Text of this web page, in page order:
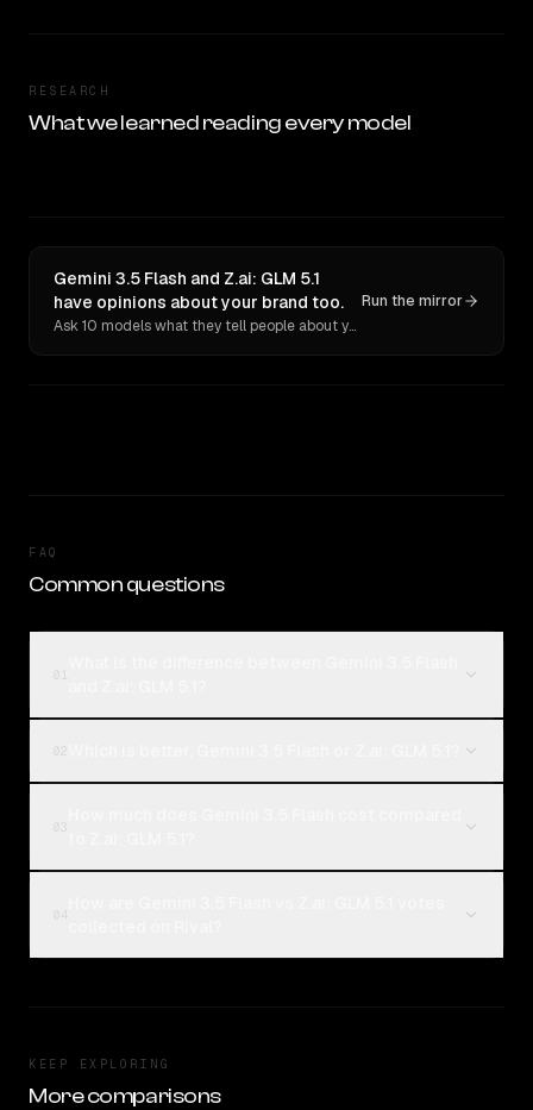
RESEARCH
What we learned reading every model
Gemini 3.5 Flash and Z.ai: GLM 5.1
have opinions about your brand too.
Ask 10 models what they tell people about you. Verbatim receipts.
Run the mirror
FAQ
Common questions
KEEP EXPLORING
More comparisons